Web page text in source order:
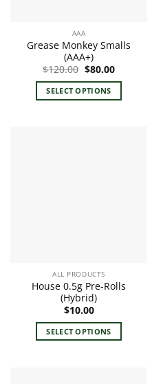
AAA
Grease Monkey Smalls
(AAA+)
$120.00 Original
was:
$120.00.
$80.00Current
is:
SELECT OPTIONS
product
page
ALL PRODUCTS
House 0.5g Pre-Rolls
(Hybrid)
$10.00
SELECT OPTIONS